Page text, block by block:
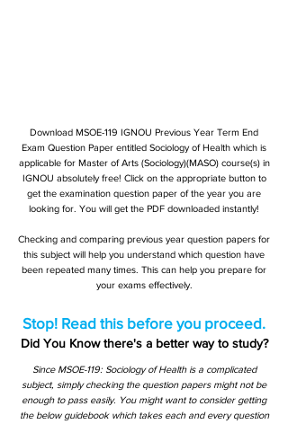
Download MSOE-119 IGNOU Previous Year Term End
Exam Question Paper entitled Sociology of Health which is
applicable for Master of Arts (Sociology)(MASO) course(s) in
IGNOU absolutely free! Click on the appropriate button to
get the examination question paper of the year you are
looking for. You will get the PDF downloaded instantly!
Checking and comparing previous year question papers for
this subject will help you understand which question have
been repeated many times. This can help you prepare for
your exams effectively.
Stop! Read this before you proceed.
Did You Know there's a better way to study?
Since MSOE-119: Sociology of Health is a complicated
subject, simply checking the question papers might not be
enough to pass easily. You might want to consider getting
the below guidebook which takes each and every question